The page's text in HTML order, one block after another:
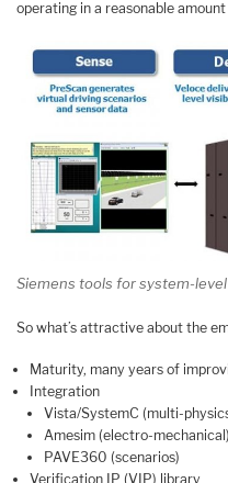
operating in a reasonable
Siemens tools for system-
So what’s attractive about the
Maturity, many years of
Integration
Vista/SystemC (multi-
Amesim (electro-mechanical)
PAVE360 (scenarios)
Verification IP (VIP) library